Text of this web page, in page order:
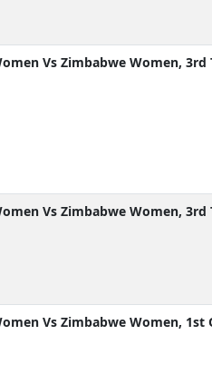
Vs Zimbabwe Women, 3rd
Vs Zimbabwe Women, 3rd
Vs Zimbabwe Women, 1st